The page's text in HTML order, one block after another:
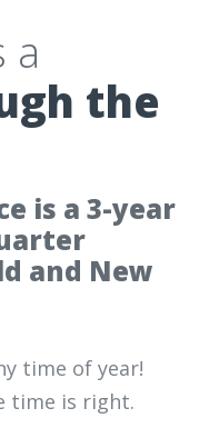
a
the
is a 3-year
and New
time of year!
time is right.